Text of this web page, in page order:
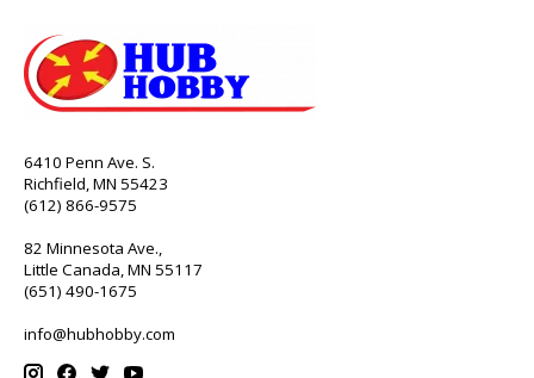
6410 Penn Ave. S.
Richfield, MN 55423
(612) 866-9575
82 Minnesota Ave.,
Little Canada, MN 55117
(651) 490-1675
info@hubhobby.com